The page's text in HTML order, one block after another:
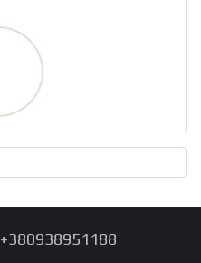
+380938951188